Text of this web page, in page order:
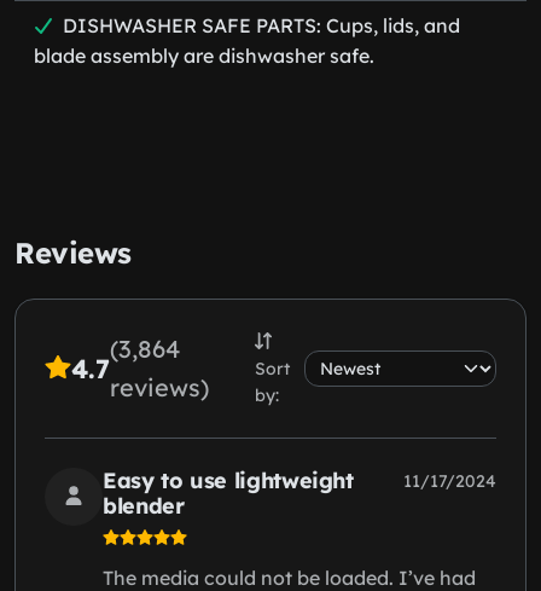
DISHWASHER SAFE PARTS: Cups, lids, and
blade assembly are dishwasher safe.
Reviews
4.7
(3,864
reviews)
Sort
by:
Easy to use lightweight
blender
11/17/2024
The media could not be loaded. I’ve had